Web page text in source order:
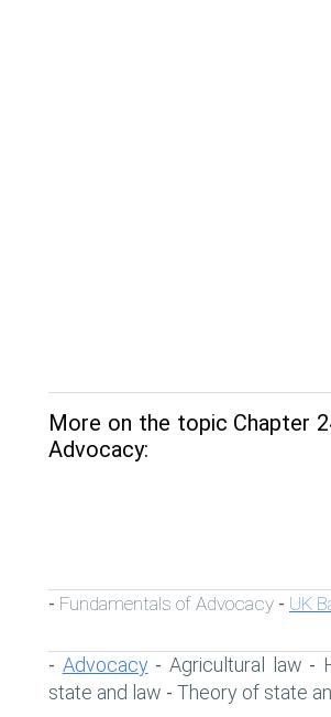
More on the topic Chapter
Advocacy:
- Fundamentals of Advocacy - UK
- Advocacy- Agricultural law -
state and law - Theory of state